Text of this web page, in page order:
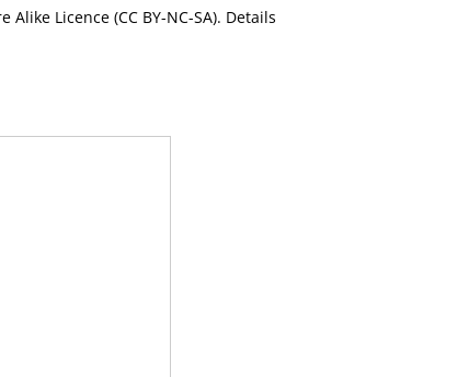
Licence (CC BY-NC-SA). Details